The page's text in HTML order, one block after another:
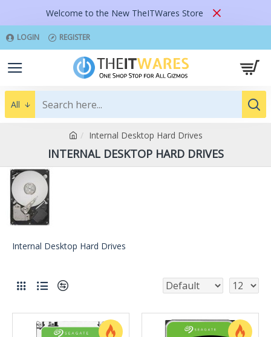
Welcome to the New TheITWares Store
LOGIN REGISTER
All
Internal Desktop Hard Drives
INTERNAL DESKTOP HARD DRIVES
Internal Desktop Hard Drives